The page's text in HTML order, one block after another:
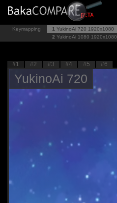
Keymapping 1 YukinoAi 720 1920x1080
2 YukinoAi 1080 1920x1080
#1 #2 #3 #4 #5 #6
YukinoAi 720